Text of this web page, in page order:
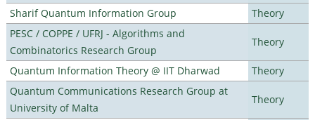
Sharif Quantum Information Group
Theory
PESC / COPPE / UFRJ - Algorithms and
Combinatorics Research Group
Theory
Quantum Information Theory @ IIT Dharwad
Theory
Quantum Communications Research Group at
University of Malta
Theory